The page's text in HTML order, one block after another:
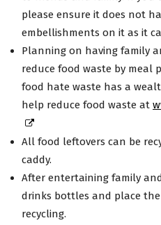
please ensure it does not
embellishments on it as it
Planning on having family
reduce food waste by meal
food hate waste has a
help reduce food waste at
All food leftovers can be
caddy.
After entertaining family
drinks bottles and place
recycling.